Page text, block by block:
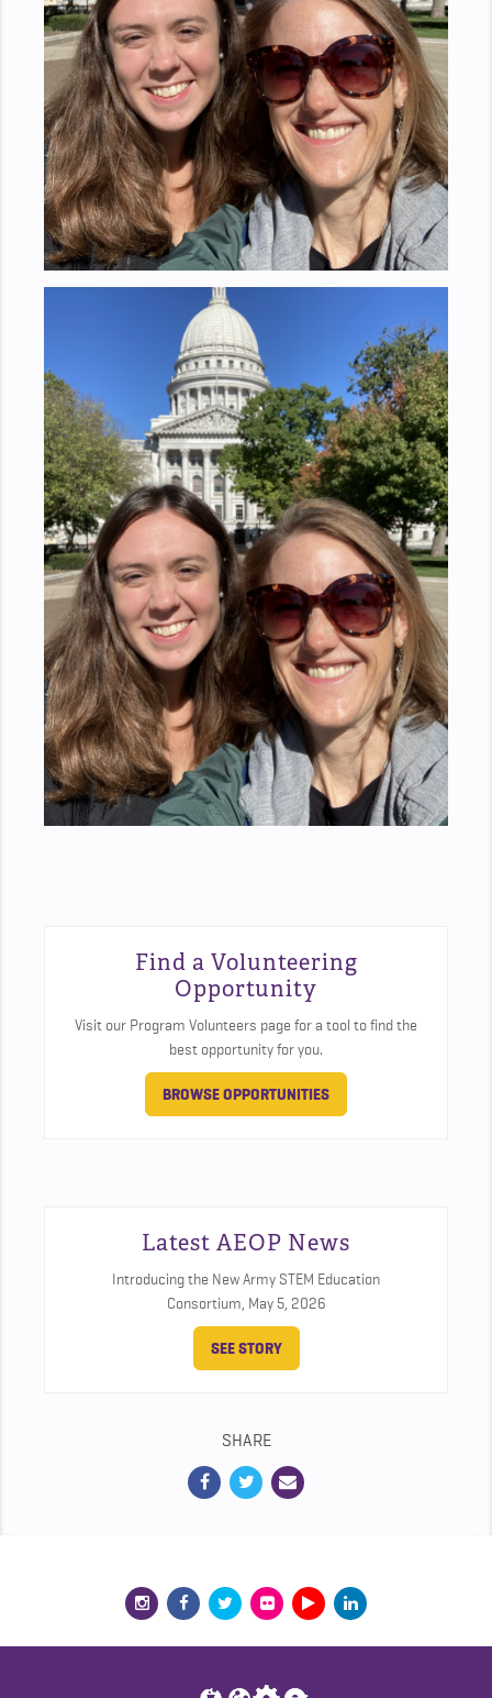
Find a Volunteering
Opportunity
Visit our Program Volunteers page for a tool to find the
best opportunity for you.
BROWSE OPPORTUNITIES
Latest AEOP News
Introducing the New Army STEM Education
Consortium, May 5, 2026
SEE STORY
SHARE